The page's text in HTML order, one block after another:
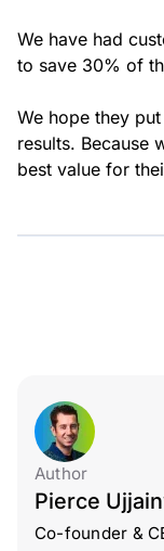
We have had
to save 30% of
We hope they
results. Because
best value for
Author
Pierce
Co-founder &